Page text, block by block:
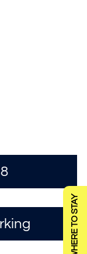
WHERE TO STAY